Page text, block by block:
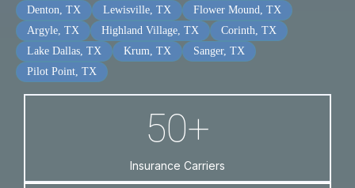
Denton, TX Lewisville, TX
Flower Mound, TX
Argyle, TX
Highland Village, TX
Corinth, TX
Lake Dallas, TX
Krum, TX
Sanger, TX
Pilot Point, TX
50+
Insurance Carriers